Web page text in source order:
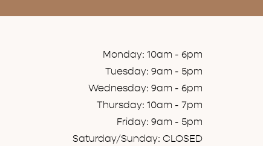
Monday: 10am - 6pm
Tuesday: 9am - 5pm
Wednesday: 9am - 6pm
Thursday: 10am - 7pm
Friday: 9am - 5pm
Saturday/Sunday: CLOSED